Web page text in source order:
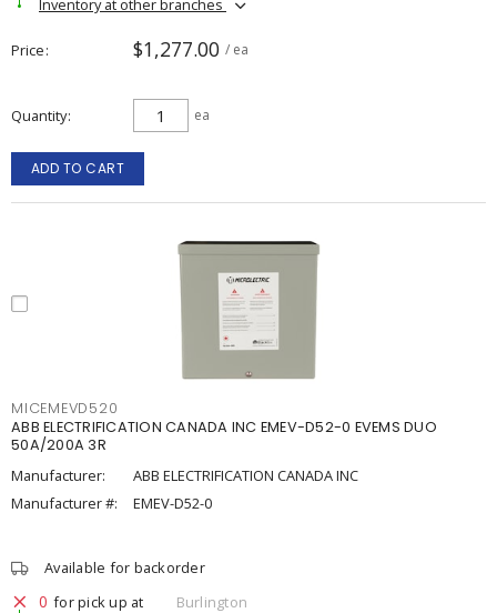
Inventory at other branches
Price $1,277.00 / ea
Quantity ea
ADD TO CART
MICEMEVD520
ABB ELECTRIFICATION CANADA INC EMEV-D52-0 EVEMS DUO
50A/200A 3R
Manufacturer:
ABB ELECTRIFICATION CANADA INC
Manufacturer #:
EMEV-D52-0
Available for backorder
0 for pick up at
Burlington